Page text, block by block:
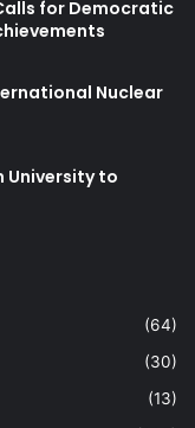
for Democratic
Nuclear
University to
(64)
(30)
(13)